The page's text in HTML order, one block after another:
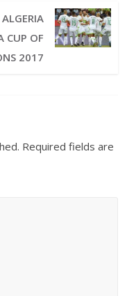
CUP OF
2017
Required fields are